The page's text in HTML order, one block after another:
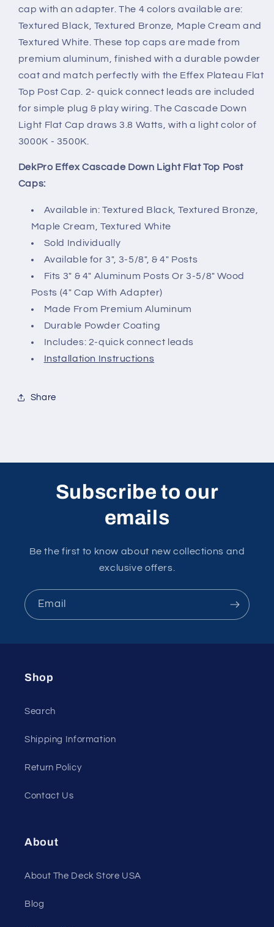
cap with an adapter. The 4 colors available are:
Textured Black, Textured Bronze, Maple Cream and
Textured White. These top caps are made from
premium aluminum, finished with a durable powder
coat and match perfectly with the Effex Plateau Flat
Top Post Cap. 2- quick connect leads are included
for simple plug & play wiring. The Cascade Down
Light Flat Cap draws 3.8 Watts, with a light color of
3000K - 3500K.
DekPro Effex Cascade Down Light Flat Top Post
Caps:
Available in: Textured Black, Textured Bronze,
Maple Cream, Textured White
Sold Individually
Available for 3", 3-5/8", & 4" Posts
Fits 3" & 4" Aluminum Posts Or 3-5/8" Wood
Posts (4" Cap With Adapter)
Made From Premium Aluminum
Durable Powder Coating
Includes: 2-quick connect leads
Installation Instructions
Share
Subscribe to our
emails
Be the first to know about new collections and
exclusive offers.
Email
Shop
Search
Shipping Information
Return Policy
Contact Us
About
About The Deck Store USA
Blog